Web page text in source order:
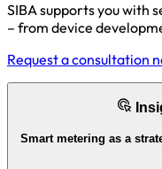
SIBA supports you with
– from device
Request a consultation
Smart metering as a